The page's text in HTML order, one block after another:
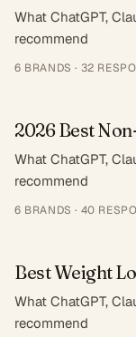
What ChatGPT,
recommend
6 BRANDS · 32
2026 Best
What ChatGPT,
recommend
6 BRANDS · 40
Best Weight
What ChatGPT,
recommend